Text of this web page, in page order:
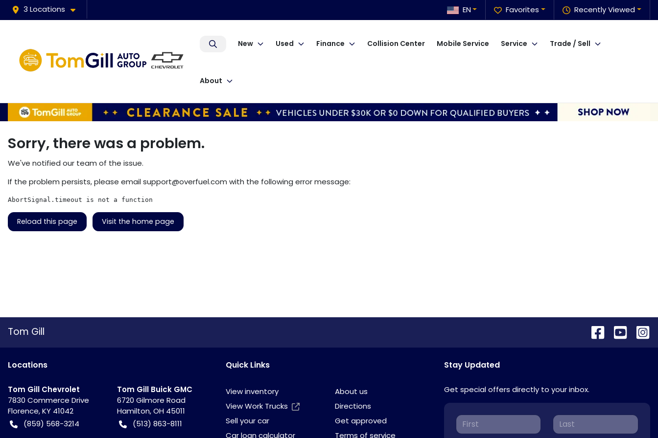
3 Locations Recently Viewed
Favorites
EN
New Used Finance Collision Center Mobile Service Service Trade / Sell
About
Sorry, there was a problem.
We've notified our team of the issue.
If the problem persists, please emailsupport@overfuel.com with the following error message:
AbortSignal.timeout is not a function
Reload this page Visit the home page
Tom Gill
Locations
Tom Gill Chevrolet
7830 Commerce Drive
Florence,KY 41042
(859) 568-3214
Tom Gill Buick GMC
6720 Gilmore Road
Hamilton,OH 45011
(513) 863-8111
Quick Links
View inventory
About us
View Work Trucks
Directions
Sell your car
Get approved
Car loan calculator
Terms of service
Stay Updated
Get special offers directly to your inbox.